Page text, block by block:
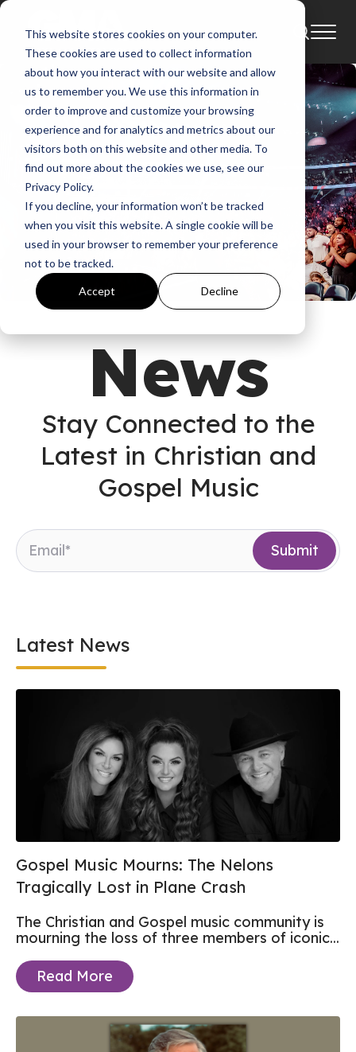
This website stores cookies on your computer.
These cookies are used to collect information
about how you interact with our website and allow
us to remember you. We use this information in
order to improve and customize your browsing
experience and for analytics and metrics about our
visitors both on this website and other media. To
find out more about the cookies we use, see our
Privacy Policy.
If you decline, your information won’t be tracked
when you visit this website. A single cookie will be
used in your browser to remember your preference
not to be tracked.
Accept Decline
News
Stay Connected to the
Latest in Christian and
Gospel Music
Latest News
Gospel Music Mourns: The Nelons
Tragically Lost in Plane Crash
The Christian and Gospel music community is
mourning the loss of three members of iconic...
Read More